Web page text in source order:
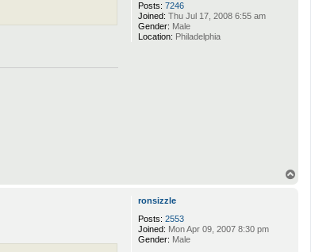
Posts: 7246
Joined: Thu Jul 17, 2008 6:55 am
Gender: Male
Location: Philadelphia
ronsizzle
Posts: 2553
Joined: Mon Apr 09, 2007 8:30 pm
Gender: Male